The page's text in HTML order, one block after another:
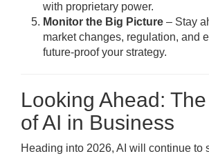
with proprietary power.
Monitor the Big Picture – Stay
market changes, regulation, and
future-proof your strategy.
Looking Ahead:
of AI in Business
Heading into 2026, AI will continue to